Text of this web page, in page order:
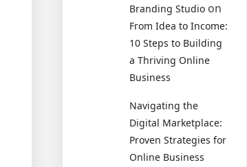
Branding Studio on
From Idea to Income:
10 Steps to Building
a Thriving Online
Business
Navigating the
Digital Marketplace:
Proven Strategies for
Online Business